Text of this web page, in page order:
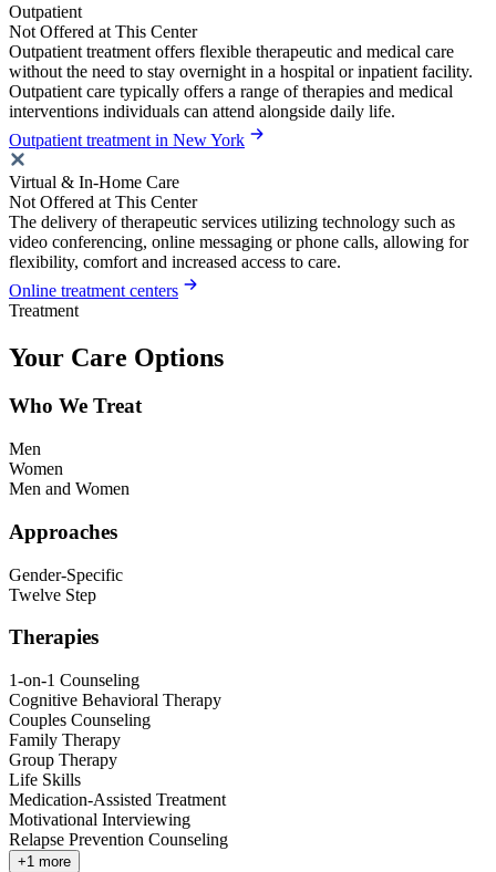
Outpatient
Not Offered at This Center
Outpatient treatment offers flexible therapeutic and medical care
without the need to stay overnight in a hospital or inpatient facility.
Outpatient care typically offers a range of therapies and medical
interventions individuals can attend alongside daily life.
Outpatient treatment in New York
Virtual & In-Home Care
Not Offered at This Center
The delivery of therapeutic services utilizing technology such as
video conferencing, online messaging or phone calls, allowing for
flexibility, comfort and increased access to care.
Online treatment centers
Treatment
Your Care Options
Who We Treat
Men
Women
Men and Women
Approaches
Gender-Specific
Twelve Step
Therapies
1-on-1 Counseling
Cognitive Behavioral Therapy
Couples Counseling
Family Therapy
Group Therapy
Life Skills
Medication-Assisted Treatment
Motivational Interviewing
Relapse Prevention Counseling
+1 more